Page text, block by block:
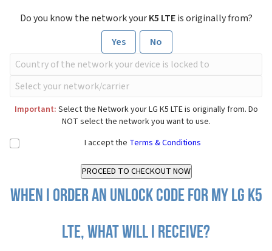
Do you know the network yourK5 LTEis originally from?
Yes
No
Important: Select the Network your LG K5 LTE is originally from. Do
NOT select the network you want to use.
I accept the Terms & Conditions
When I order an Unlock Code for my LG K5
LTE, what will I receive?